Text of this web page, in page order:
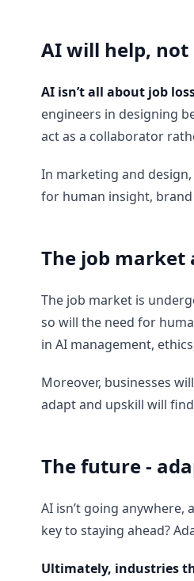
AI will help, not
AI isn’t all about job
engineers in designing
act as a collaborator
In marketing and
for human insight,
The job market
The job market is
so will the need for
in AI management,
Moreover, businesses
adapt and upskill will
The future -
AI isn’t going
key to staying ahead?
Ultimately, industries